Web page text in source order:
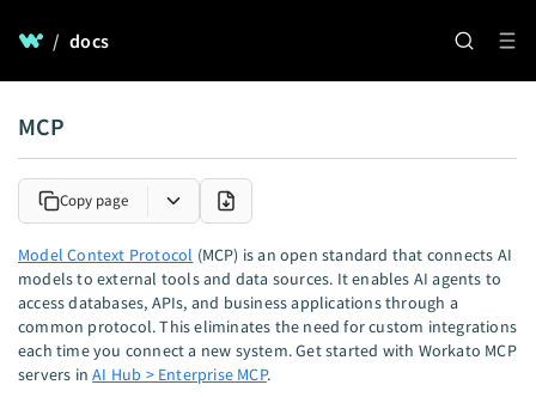
/ docs
MCP
Copy page
Model Context Protocol (MCP) is an open standard that connects AI
models to external tools and data sources. It enables AI agents to
access databases, APIs, and business applications through a
common protocol. This eliminates the need for custom integrations
each time you connect a new system. Get started with Workato MCP
servers inAI Hub > Enterprise MCP.